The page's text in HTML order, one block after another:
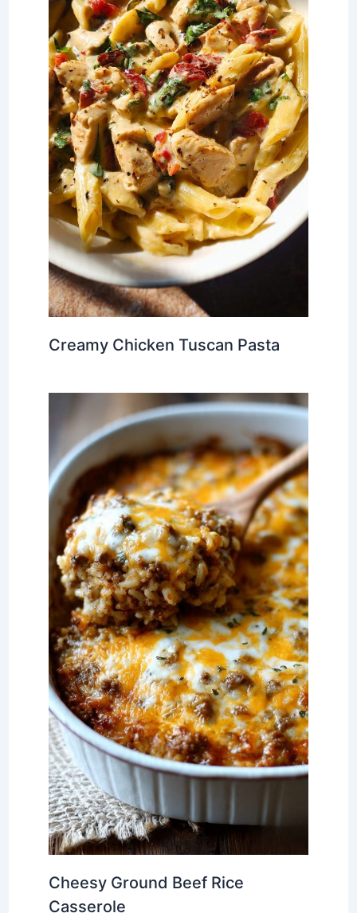
Creamy Chicken Tuscan Pasta
Cheesy Ground Beef Rice
Casserole